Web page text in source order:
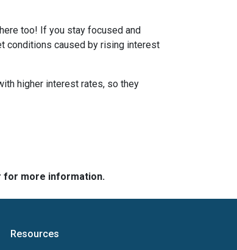
too! If you stay focused and
conditions caused by rising interest
higher interest rates, so they
for more information.
Resources